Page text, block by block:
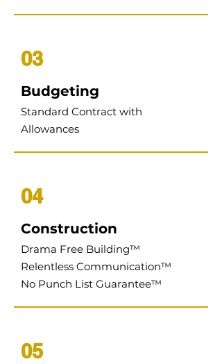
03
Budgeting
Standard Contract with
Allowances
04
Construction
Drama Free Building™
Relentless Communication™
No Punch List Guarantee™
05